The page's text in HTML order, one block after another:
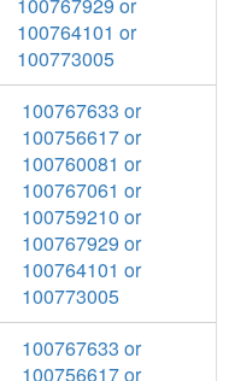
100764101 or
100773005
100767633 or
100756617 or
100760081 or
100767061 or
100759210 or
100767929 or
100764101 or
100773005
100767633 or
100756617 or